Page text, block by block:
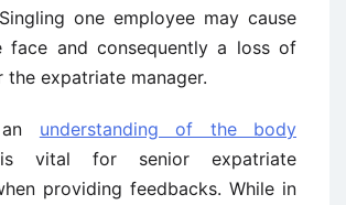
one employee may cause
face and consequently a loss of
expatriate manager.
an understanding of the body
vital for senior expatriate
providing feedbacks. While in